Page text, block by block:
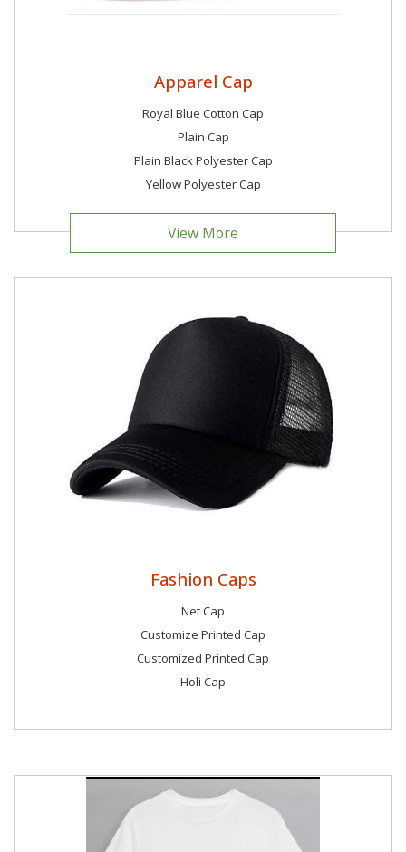
Apparel Cap
Royal Blue Cotton Cap
Plain Cap
Plain Black Polyester Cap
Yellow Polyester Cap
View More
Fashion Caps
Net Cap
Customize Printed Cap
Customized Printed Cap
Holi Cap